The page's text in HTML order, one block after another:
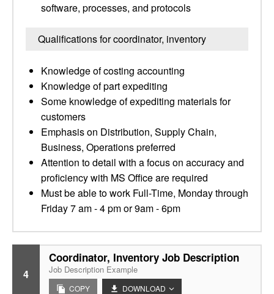
software, processes, and protocols
Qualifications for coordinator, inventory
Knowledge of costing accounting
Knowledge of part expediting
Some knowledge of expediting materials for
customers
Emphasis on Distribution, Supply Chain,
Business, Operations preferred
Attention to detail with a focus on accuracy and
proficiency with MS Office are required
Must be able to work Full-Time, Monday through
Friday 7 am - 4 pm or 9am - 6pm
4
Coordinator, Inventory Job Description
Job Description Example
COPY DOWNLOAD